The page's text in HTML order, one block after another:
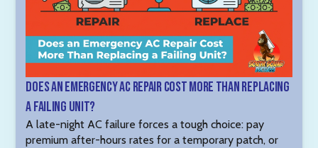
Does an Emergency AC Repair Cost More Than Replacing
a Failing Unit?
A late-night AC failure forces a tough choice: pay
premium after-hours rates for a temporary patch, or